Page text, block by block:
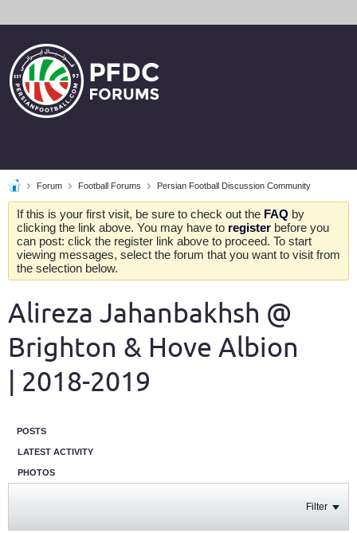
Forum Football Forums Persian Football Discussion Community
If this is your first visit, be sure to check out the FAQ by
clicking the link above. You may have to register before you
can post: click the register link above to proceed. To start
viewing messages, select the forum that you want to visit from
the selection below.
Alireza Jahanbakhsh @
Brighton & Hove Albion
| 2018-2019
POSTS
LATEST ACTIVITY
PHOTOS
Filter